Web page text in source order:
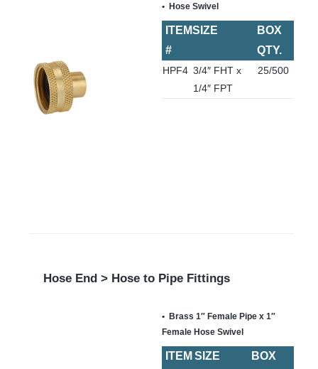
Hose Swivel
ITEM
#
SIZE
BOX
QTY.
HPF4 3/4″ FHT x
1/4″ FPT
25/500
Hose End > Hose to Pipe Fittings
Brass 1″ Female Pipe x 1″
Female Hose Swivel
ITEM SIZE
BOX